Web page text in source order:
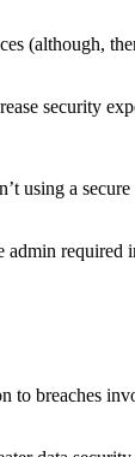
(although,
security
using a
required
to breaches